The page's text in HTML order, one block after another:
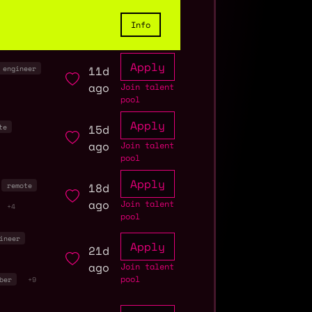
Info
engineer
11d
ago
Apply
Join talent
pool
15d
ago
Apply
Join talent
pool
remote
+4
18d
ago
Apply
Join talent
pool
+9
21d
ago
Apply
Join talent
pool